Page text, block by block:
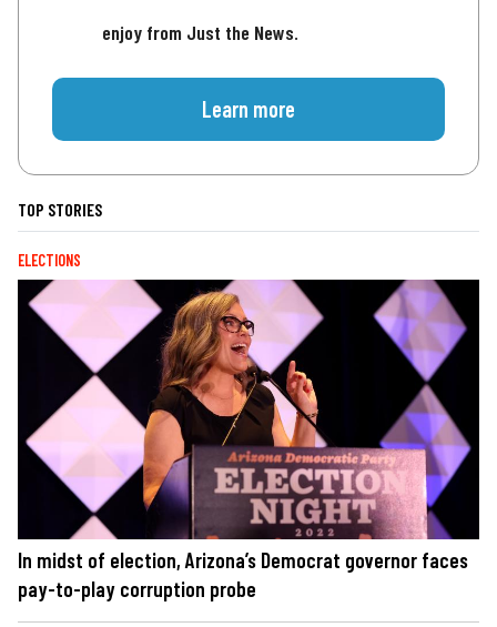
enjoy from Just the News.
Learn more
TOP STORIES
ELECTIONS
In midst of election, Arizona’s Democrat governor faces
pay-to-play corruption probe